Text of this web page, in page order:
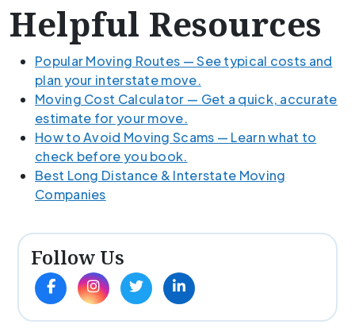
Helpful Resources
Popular Moving Routes — See typical costs and
plan your interstate move.
Moving Cost Calculator — Get a quick, accurate
estimate for your move.
How to Avoid Moving Scams — Learn what to
check before you book.
Best Long Distance & Interstate Moving
Companies
Follow Us